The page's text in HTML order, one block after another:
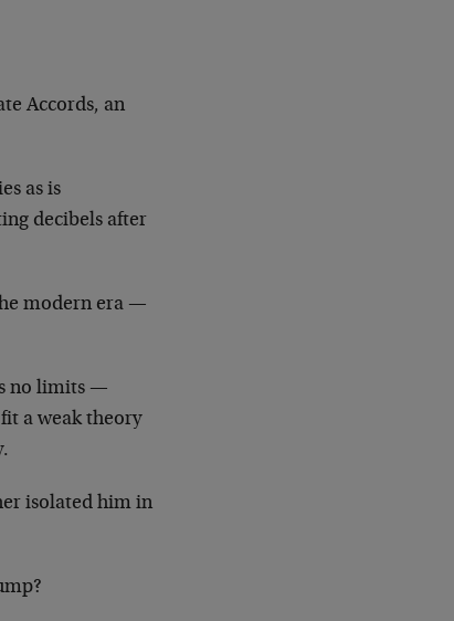
Accords, an
as is
decibels after
modern era —
no limits —
a weak theory
isolated him in